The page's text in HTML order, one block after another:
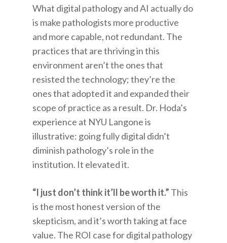
What digital pathology and AI actually do
is make pathologists more productive
and more capable, not redundant. The
practices that are thriving in this
environment aren’t the ones that
resisted the technology; they’re the
ones that adopted it and expanded their
scope of practice as a result. Dr. Hoda’s
experience at NYU Langone is
illustrative: going fully digital didn’t
diminish pathology’s role in the
institution. It elevated it.
“I just don’t think it’ll be worth it.” This
is the most honest version of the
skepticism, and it’s worth taking at face
value. The ROI case for digital pathology